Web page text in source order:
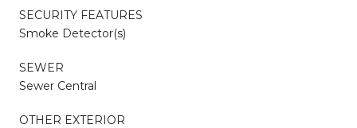
SECURITY FEATURES
Smoke Detector(s)
SEWER
Sewer Central
OTHER EXTERIOR